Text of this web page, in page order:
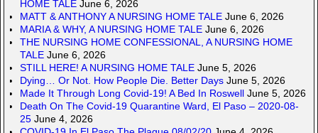
HOME TALE June 6, 2026
MATT & ANTHONY A NURSING HOME TALE June 6, 2026
MARIA & WHY, A NURSING HOME TALE June 6, 2026
THE NURSING HOME CONFESSIONAL, A NURSING HOME
TALE June 6, 2026
STILL HERE! A NURSING HOME TALE June 5, 2026
Dying… Or Not. How People Die. Better Days June 5, 2026
Made It Through Long Covid-19! A Bed In Roswell June 5, 2026
Death On The Covid-19 Quarantine Ward, El Paso – 2020-08-
25 June 4, 2026